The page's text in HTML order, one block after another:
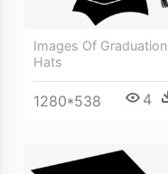
Images Of Graduation
Hats
1280*538 4